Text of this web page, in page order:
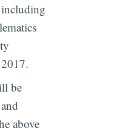
including
be
above